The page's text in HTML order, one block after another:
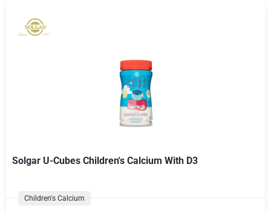
Solgar U-Cubes Children's Calcium With D3
Children's Calcium